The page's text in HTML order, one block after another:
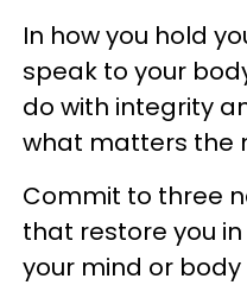
In how you hold
speak to your
do with integrity
what matters the
Commit to three
that restore you
your mind or body